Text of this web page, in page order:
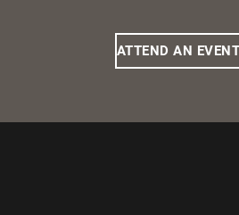
ATTEND AN EVENT